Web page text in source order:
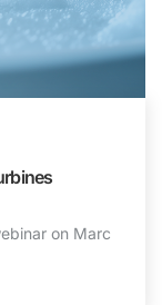
on Marc